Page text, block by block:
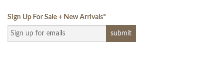
Sign Up For Sale + New Arrivals*